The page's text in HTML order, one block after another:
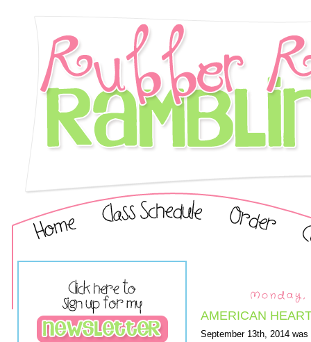
Monday,
AMERICAN
September 13th, 2014